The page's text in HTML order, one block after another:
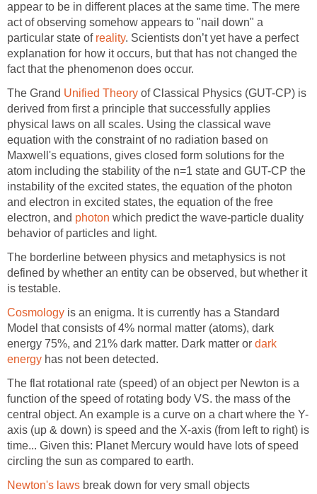
appear to be in different places at the same time. The mere
act of observing somehow appears to "nail down" a
particular state of reality. Scientists don’t yet have a perfect
explanation for how it occurs, but that has not changed the
fact that the phenomenon does occur.
The Grand Unified Theory of Classical Physics (GUT-CP) is
derived from first a principle that successfully applies
physical laws on all scales. Using the classical wave
equation with the constraint of no radiation based on
Maxwell's equations, gives closed form solutions for the
atom including the stability of the n=1 state and GUT-CP the
instability of the excited states, the equation of the photon
and electron in excited states, the equation of the free
electron, and photon which predict the wave-particle duality
behavior of particles and light.
The borderline between physics and metaphysics is not
defined by whether an entity can be observed, but whether it
is testable.
Cosmology is an enigma. It is currently has a Standard
Model that consists of 4% normal matter (atoms), dark
energy 75%, and 21% dark matter. Dark matter or dark
energy has not been detected.
The flat rotational rate (speed) of an object per Newton is a
function of the speed of rotating body VS. the mass of the
central object. An example is a curve on a chart where the Y-
axis (up & down) is speed and the X-axis (from left to right) is
time... Given this: Planet Mercury would have lots of speed
circling the sun as compared to earth.
Newton's laws break down for very small objects